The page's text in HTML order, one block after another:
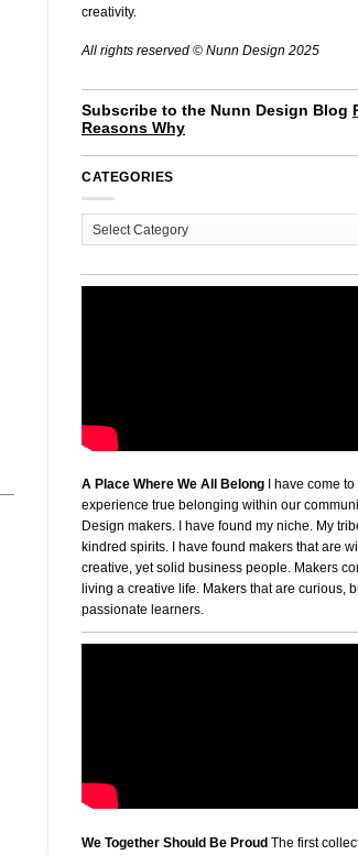
creativity.
All rights reserved © Nunn Design 2025
Subscribe to the Nunn Design Blog
Reasons Why
CATEGORIES
A Place Where We All Belong I have come to
experience true belonging within our
Design makers. I have found my niche. My
kindred spirits. I have found makers that are
creative, yet solid business people. Makers
living a creative life. Makers that are curious,
passionate learners.
We Together Should Be Proud The first